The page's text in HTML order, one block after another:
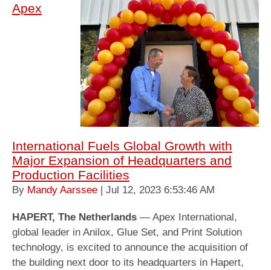
Apex
International Fuels Global Growth with
Major Expansion of Headquarters and
Production Facilities
By Mandy Aarssee | Jul 12, 2023 6:53:46 AM
HAPERT, The Netherlands — Apex International,
global leader in Anilox, Glue Set, and Print Solution
technology, is excited to announce the acquisition of
the building next door to its headquarters in Hapert,